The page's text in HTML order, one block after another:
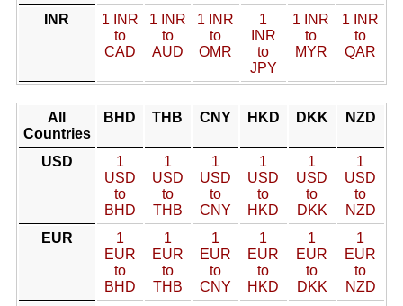
INR
1 INR
to
CAD
1 INR
to
AUD
1 INR
to
OMR
1
INR
to
JPY
1 INR
to
MYR
1 INR
to
QAR
All
Countries
BHD THB CNY HKD DKK NZD
USD
1
USD
to
BHD
1
USD
to
THB
1
USD
to
CNY
1
USD
to
HKD
1
USD
to
DKK
1
USD
to
NZD
EUR
1
EUR
to
BHD
1
EUR
to
THB
1
EUR
to
CNY
1
EUR
to
HKD
1
EUR
to
DKK
1
EUR
to
NZD